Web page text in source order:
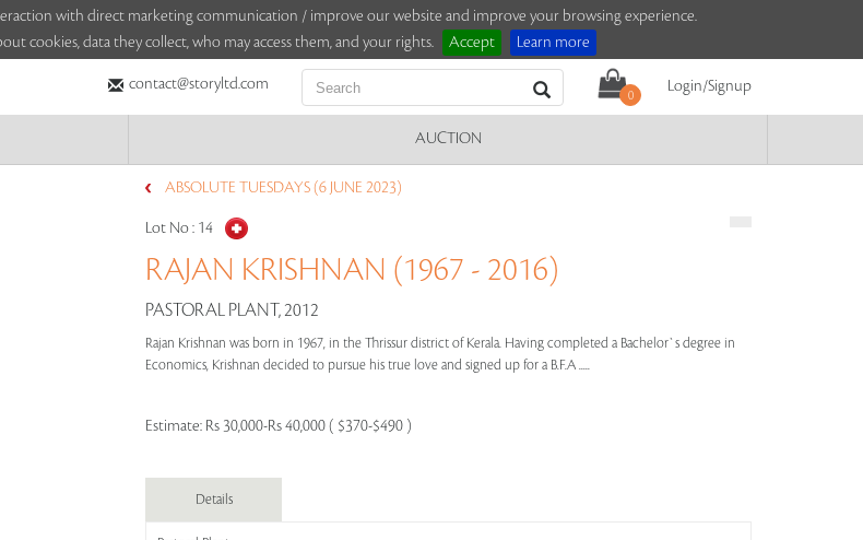
with direct marketing communication / improve our website and improve your browsing experience.
cookies, data they collect, who may access them, and your rights.
Accept Learn more
contact@storyltd.com
0
Login/Signup
AUCTION
ABSOLUTE TUESDAYS (6 JUNE 2023)
Lot No : 14
RAJAN KRISHNAN (1967 - 2016)
PASTORAL PLANT, 2012
Rajan Krishnan was born in 1967, in the Thrissur district of Kerala. Having completed a Bachelor`s degree in
Economics, Krishnan decided to pursue his true love and signed up for a B.F.A .....
Estimate: Rs 30,000-Rs 40,000 ( $370-$490 )
Details